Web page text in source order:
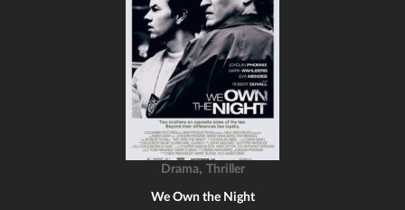
Drama, Thriller
We Own the Night